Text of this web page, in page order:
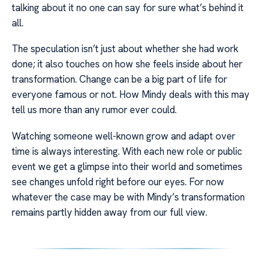
talking about it no one can say for sure what’s behind it
all.
The speculation isn’t just about whether she had work
done; it also touches on how she feels inside about her
transformation. Change can be a big part of life for
everyone famous or not. How Mindy deals with this may
tell us more than any rumor ever could.
Watching someone well-known grow and adapt over
time is always interesting. With each new role or public
event we get a glimpse into their world and sometimes
see changes unfold right before our eyes. For now
whatever the case may be with Mindy’s transformation
remains partly hidden away from our full view.